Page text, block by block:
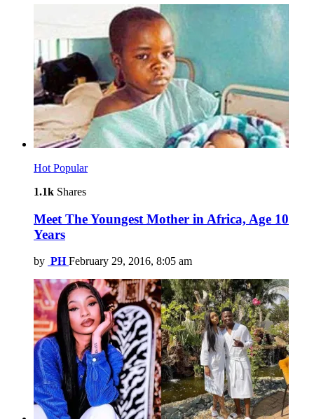
Hot Popular
1.1k Shares
Meet The Youngest Mother in Africa, Age 10
Years
by PH February 29, 2016, 8:05 am